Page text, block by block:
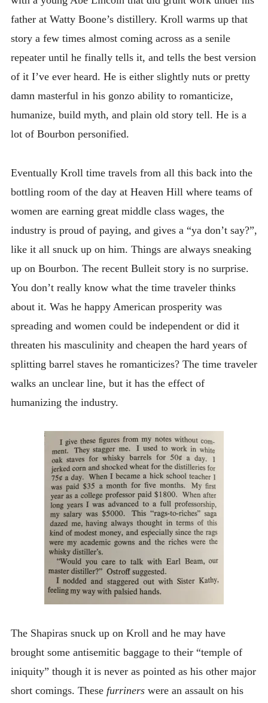
father at Watty Boone’s distillery. Kroll warms up that
story a few times almost coming across as a senile
repeater until he finally tells it, and tells the best version
of it I’ve ever heard. He is either slightly nuts or pretty
damn masterful in his gonzo ability to romanticize,
humanize, build myth, and plain old story tell. He is a
lot of Bourbon personified.
Eventually Kroll time travels from all this back into the
bottling room of the day at Heaven Hill where teams of
women are earning great middle class wages, the
industry is proud of paying, and gives a “ya don’t say?”,
like it all snuck up on him. Things are always sneaking
up on Bourbon. The recent Bulleit story is no surprise.
You don’t really know what the time traveler thinks
about it. Was he happy American prosperity was
spreading and women could be independent or did it
threaten his masculinity and cheapen the hard years of
splitting barrel staves he romanticizes? The time traveler
walks an unclear line, but it has the effect of
humanizing the industry.
The Shapiras snuck up on Kroll and he may have
brought some antisemitic baggage to their “temple of
iniquity” though it is never as pointed as his other major
short comings. These furrinerswere an assault on his